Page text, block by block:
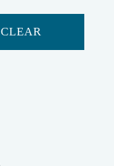
CLEAR